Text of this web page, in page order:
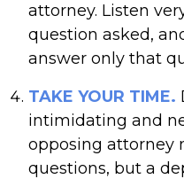
attorney. Listen
question asked,
answer only that
TAKE YOUR TIME.
intimidating and
opposing attorney
questions, but a